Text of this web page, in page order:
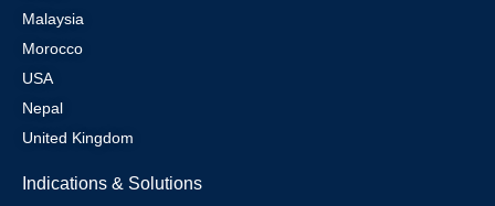
Malaysia
Morocco
USA
Nepal
United Kingdom
Indications & Solutions